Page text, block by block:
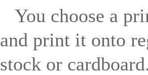
You choose a
and print it onto
stock or